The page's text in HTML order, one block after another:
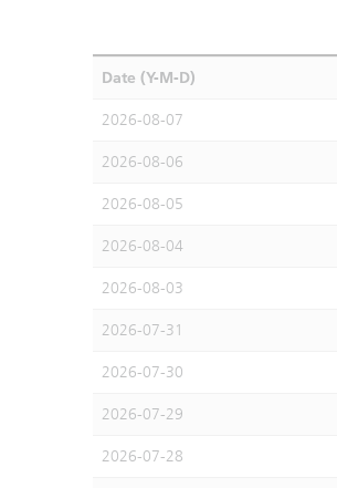
Date (Y-M-D)
2026-08-07
2026-08-06
2026-08-05
2026-08-04
2026-08-03
2026-07-31
2026-07-30
2026-07-29
2026-07-28